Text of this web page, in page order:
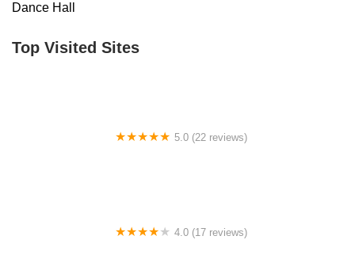
Dance Hall
Top Visited Sites
5.0 (22 reviews)
4.0 (17 reviews)